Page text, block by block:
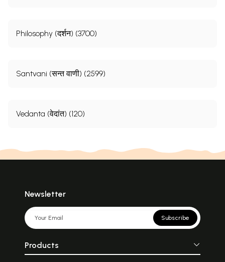
Philosophy (दर्शन) (3700)
Santvani (सन्त वाणी) (2599)
Vedanta (वेदांत) (120)
Newsletter
Subscribe
Products